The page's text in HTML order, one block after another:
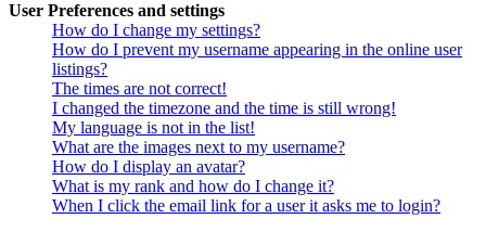
User Preferences and settings
How do I change my settings?
How do I prevent my username appearing in the online user
listings?
The times are not correct!
I changed the timezone and the time is still wrong!
My language is not in the list!
What are the images next to my username?
How do I display an avatar?
What is my rank and how do I change it?
When I click the email link for a user it asks me to login?